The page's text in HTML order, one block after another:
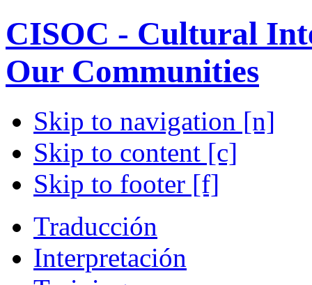
CISOC - Cultural
Our Communities
Skip to navigation [n]
Skip to content [c]
Skip to footer [f]
Traducción
Interpretación